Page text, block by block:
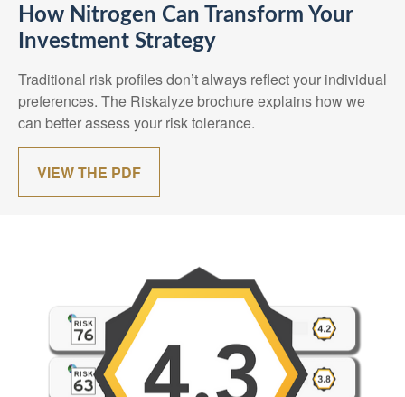
How Nitrogen Can Transform Your
Investment Strategy
Traditional risk profiles don’t always reflect your individual
preferences. The Riskalyze brochure explains how we
can better assess your risk tolerance.
VIEW THE PDF